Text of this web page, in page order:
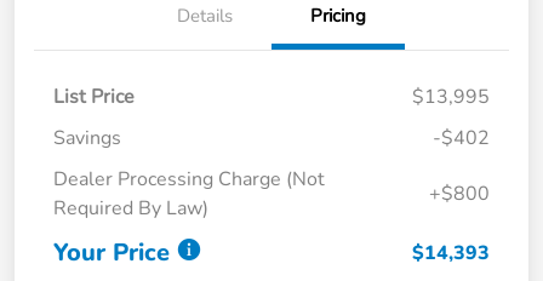
Details Pricing
List Price
$13,995
Savings
-$402
Dealer Processing Charge (Not
Required By Law)
+$800
Your Price $14,393